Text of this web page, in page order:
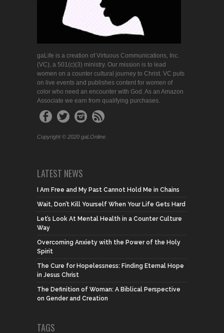
gaLife is a creation of Virtuous Communications, Inc.
(VC), a 501(c)(3) ministry. Our mission is to lead
women on a counter cultural journey to Christ. VC puts
on live events and publishes content for women of
color who need an encounter with God. As an Amazon
Associate we earn from qualifying purchases.
Copyright © 2020 gaLOnline.
LATEST NEWS
I Am Free and My Past Cannot Hold Me in Chains
Wait, Don’t Kill Yourself When Your Life Gets Hard
Let’s Look At Mental Health in a Counter Culture
Way
Overcoming Anxiety with the Power of the Holy
Spirit
The Cure for Hopelessness: Finding Eternal Hope
in Jesus Christ
The Definition of Woman: A Biblical Perspective
on Gender and Creation
TAGS